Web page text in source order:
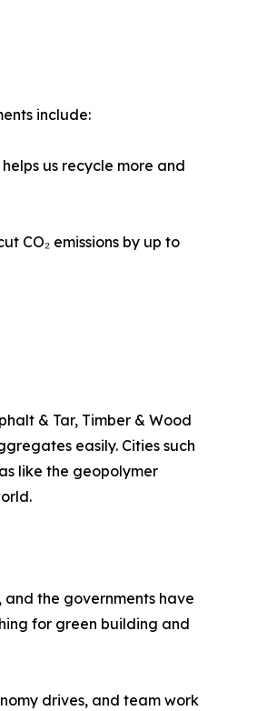
include:
us recycle more and
CO₂ emissions by up to
& Tar, Timber & Wood
easily. Cities such
like the geopolymer
the governments have
for green building and
drives, and team work